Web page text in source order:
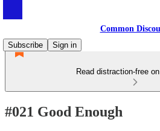
Common
Subscribe
Sign in
Read distraction-free
#021 Good Enough